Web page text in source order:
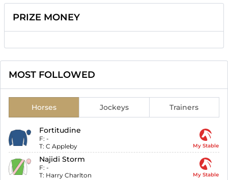
PRIZE MONEY
MOST FOLLOWED
Horses Jockeys Trainers
Fortitudine
F: -
T: C Appleby My Stable
Najidi Storm
F: -
T: Harry Charlton My Stable